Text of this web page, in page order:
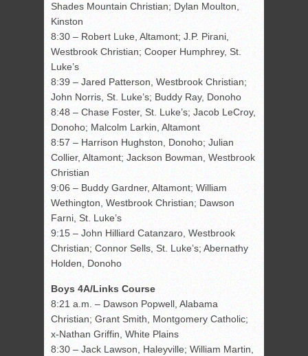
Shades Mountain Christian; Dylan Moulton,
Kinston
8:30 – Robert Luke, Altamont; J.P. Pirani,
Westbrook Christian; Cooper Humphrey, St.
Luke’s
8:39 – Jared Patterson, Westbrook Christian;
John Norris, St. Luke’s; Buddy Ray, Donoho
8:48 – Chase Foster, St. Luke’s; Jacob LeCroy,
Donoho; Malcolm Larkin, Altamont
8:57 – Harrison Hughston, Donoho; Julian
Collier, Altamont; Jackson Bowman, Westbrook
Christian
9:06 – Buddy Gardner, Altamont; William
Wethington, Westbrook Christian; Dawson
Farni, St. Luke’s
9:15 – John Hilliard Catanzaro, Westbrook
Christian; Connor Sells, St. Luke’s; Abernathy
Holden, Donoho
Boys 4A/Links Course
8:21 a.m. – Dawson Popwell, Alabama
Christian; Grant Smith, Montgomery Catholic;
x-Nathan Griffin, White Plains
8:30 – Jack Lawson, Haleyville; William Martin,